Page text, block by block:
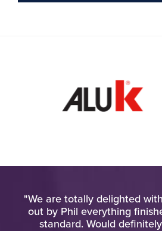
"We are totally delighted
out by Phil everything
standard. Would